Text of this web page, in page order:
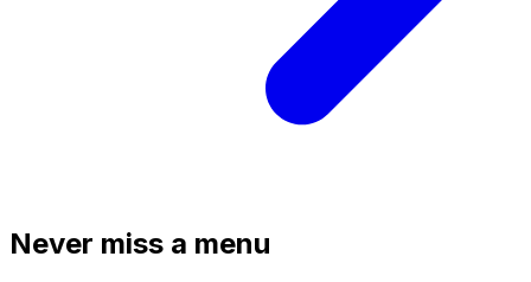
Never miss a menu